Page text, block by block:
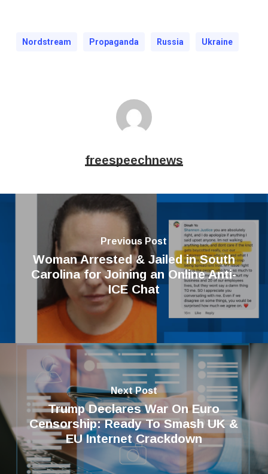
Nordstream Propaganda Russia Ukraine
freespeechnews
Previous Post
Woman Arrested & Jailed in South
Carolina for Joining an Online Anti-
ICE Chat
Next Post
Trump Declares War On Euro
Censorship: Ready To Smash UK &
EU Internet Crackdown